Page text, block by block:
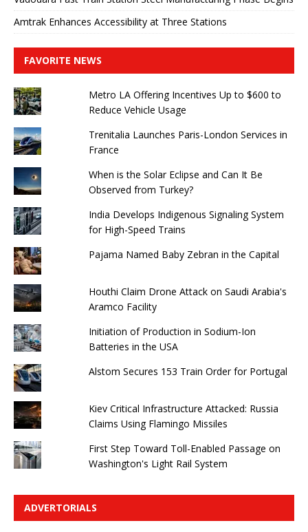
Amtrak Enhances Accessibility at Three Stations
FAVORITE NEWS
Metro LA Offering Incentives Up to $600 to
Reduce Vehicle Usage
Trenitalia Launches Paris-London Services in
France
When is the Solar Eclipse and Can It Be
Observed from Turkey?
India Develops Indigenous Signaling System
for High-Speed ​​Trains
Pajama Named Baby Zebran in the Capital
Houthi Claim Drone Attack on Saudi Arabia's
Aramco Facility
Initiation of Production in Sodium-Ion
Batteries in the USA
Alstom Secures 153 Train Order for Portugal
Kiev Critical Infrastructure Attacked: Russia
Claims Using Flamingo Missiles
First Step Toward Toll-Enabled Passage on
Washington's Light Rail System
ADVERTORIALS